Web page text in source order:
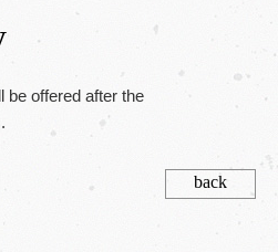
be offered after the
back